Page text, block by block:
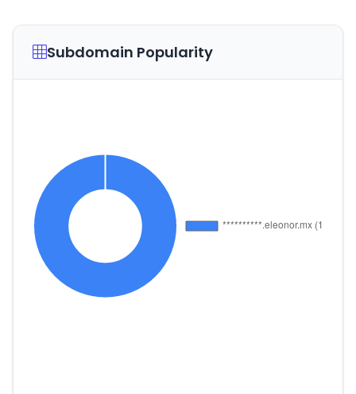
Subdomain Popularity